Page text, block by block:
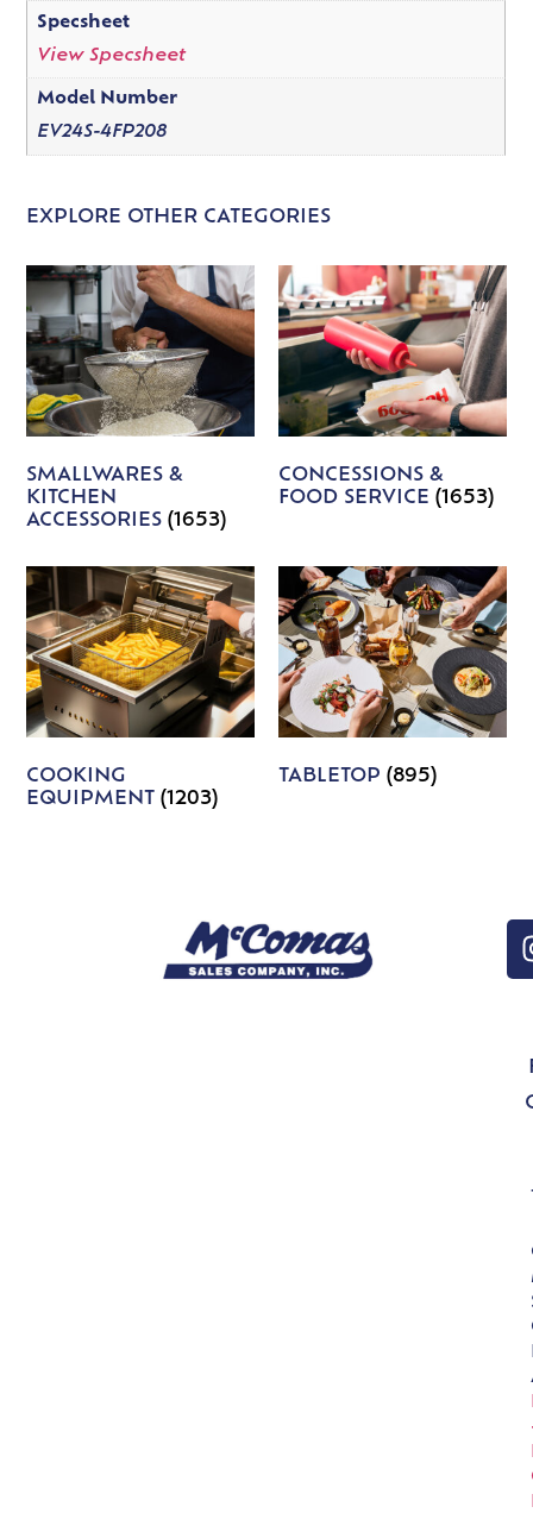
Specsheet
View Specsheet
Model Number
EV24S-4FP208
EXPLORE OTHER CATEGORIES
SMALLWARES &
KITCHEN
ACCESSORIES(1653)
CONCESSIONS &
FOOD SERVICE (1653)
COOKING
EQUIPMENT(1203)
TABLETOP (895)